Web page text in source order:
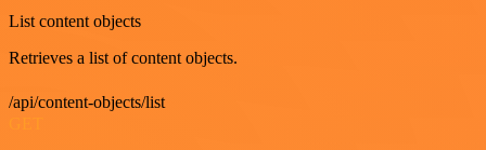
List content objects
Retrieves a list of content objects.
/api/content-objects/list